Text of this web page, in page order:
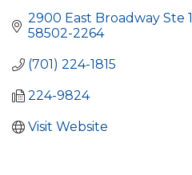
2900 East Broadway Ste 1
58502-2264
(701) 224-1815
224-9824
Visit Website